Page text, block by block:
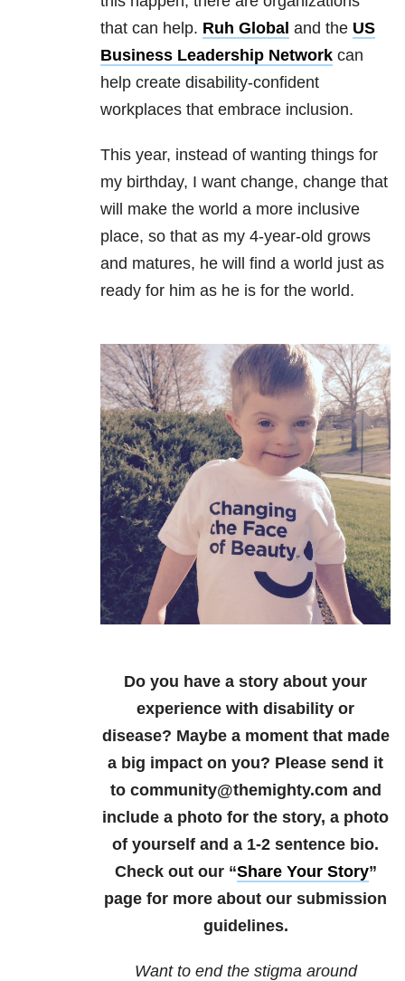
that can help. Ruh Global and the US
Business Leadership Network can
help create disability-confident
workplaces that embrace inclusion.
This year, instead of wanting things for
my birthday, I want change, change that
will make the world a more inclusive
place, so that as my 4-year-old grows
and matures, he will find a world just as
ready for him as he is for the world.
Do you have a story about your
experience with disability or
disease? Maybe a moment that made
a big impact on you? Please send it
to community@themighty.com and
include a photo for the story, a photo
of yourself and a 1-2 sentence bio.
Check out our “Share Your Story”
page for more about our submission
guidelines.
Want to end the stigma around